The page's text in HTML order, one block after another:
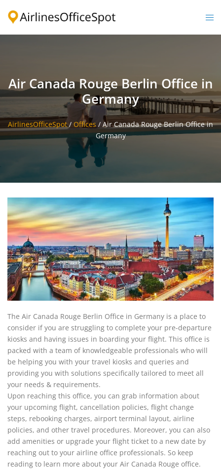
Air Canada Rouge Berlin Office in
Germany
AirlinesOfficeSpot/ Offices / Air Canada Rouge Berlin Office in
Germany
The Air Canada Rouge Berlin Office in Germany is a place to
consider if you are struggling to complete your pre-departure
kiosks and having issues in boarding your flight. This office is
packed with a team of knowledgeable professionals who will
be helping you with your travel kiosks and queries and
providing you with solutions specifically tailored to meet all
your needs & requirements.
Upon reaching this office, you can grab information about
your upcoming flight, cancellation policies, flight change
steps, rebooking charges, airport terminal layout, airline
policies, and other travel procedures. Moreover, you can also
add amenities or upgrade your flight ticket to a new date by
reaching out to your airline office professionals. So keep
reading to learn more about your Air Canada Rouge office.